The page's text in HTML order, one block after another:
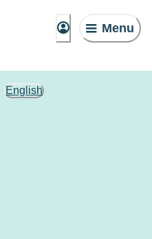
Menu
English